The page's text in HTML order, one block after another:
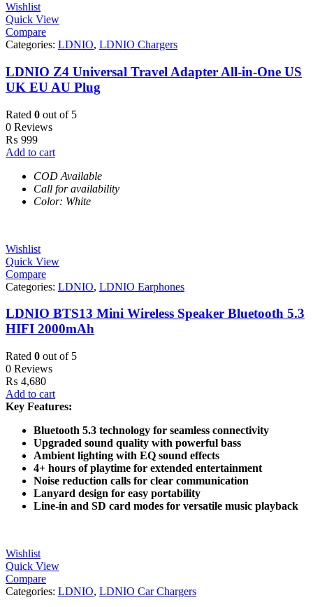
Wishlist
Quick View
Compare
Categories: LDNIO, LDNIO Chargers
LDNIO Z4 Universal Travel Adapter All-in-One US
UK EU AU Plug
Rated 0 out of 5
0 Reviews
₨ 999
Add to cart
COD Available
Call for availability
Color: White
Wishlist
Quick View
Compare
Categories: LDNIO, LDNIO Earphones
LDNIO BTS13 Mini Wireless Speaker Bluetooth 5.3
HIFI 2000mAh
Rated 0 out of 5
0 Reviews
₨ 4,680
Add to cart
Key Features:
Bluetooth 5.3 technology for seamless connectivity
Upgraded sound quality with powerful bass
Ambient lighting with EQ sound effects
4+ hours of playtime for extended entertainment
Noise reduction calls for clear communication
Lanyard design for easy portability
Line-in and SD card modes for versatile music playback
Wishlist
Quick View
Compare
Categories: LDNIO, LDNIO Car Chargers